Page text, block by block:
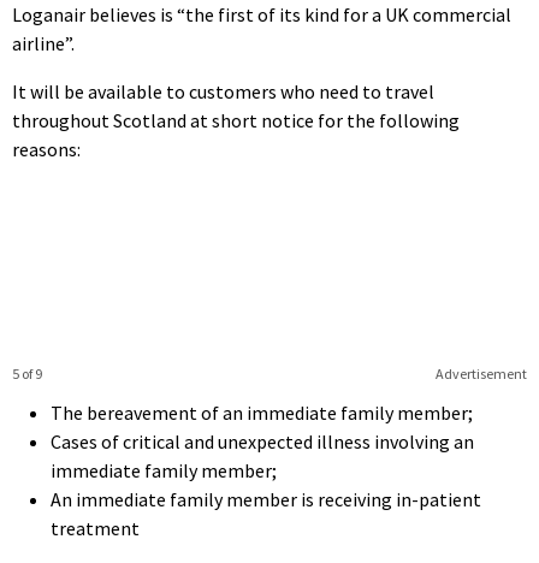
Loganair believes is “the first of its kind for a UK commercial
airline”.
It will be available to customers who need to travel
throughout Scotland at short notice for the following
reasons:
Advertisement
5 of 9
The bereavement of an immediate family member;
Cases of critical and unexpected illness involving an
immediate family member;
An immediate family member is receiving in-patient
treatment